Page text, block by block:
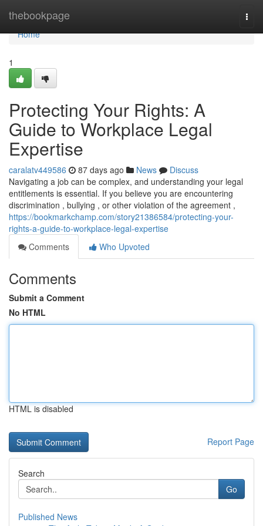
thebookpage
Home
Home
1
Protecting Your Rights: A
Guide to Workplace Legal
Expertise
caralatv449586 87 days ago News
Discuss
Navigating a job can be complex, and understanding your legal
entitlements is essential. If you believe you are encountering
discrimination , bullying , or other violation of the agreement ,
https://bookmarkchamp.com/story21386584/protecting-your-
rights-a-guide-to-workplace-legal-expertise
Comments
Who Upvoted
Comments
Submit a Comment
No HTML
HTML is disabled
Report Page
Search
Go
Published News